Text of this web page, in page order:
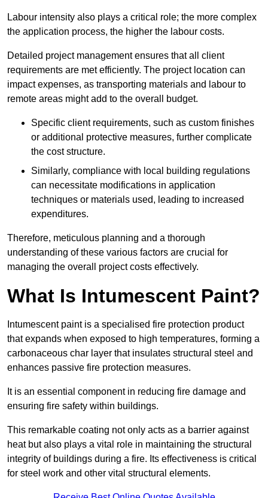
Labour intensity also plays a critical role; the more complex
the application process, the higher the labour costs.
Detailed project management ensures that all client
requirements are met efficiently. The project location can
impact expenses, as transporting materials and labour to
remote areas might add to the overall budget.
Specific client requirements, such as custom finishes
or additional protective measures, further complicate
the cost structure.
Similarly, compliance with local building regulations
can necessitate modifications in application
techniques or materials used, leading to increased
expenditures.
Therefore, meticulous planning and a thorough
understanding of these various factors are crucial for
managing the overall project costs effectively.
What Is Intumescent Paint?
Intumescent paint is a specialised fire protection product
that expands when exposed to high temperatures, forming a
carbonaceous char layer that insulates structural steel and
enhances passive fire protection measures.
It is an essential component in reducing fire damage and
ensuring fire safety within buildings.
This remarkable coating not only acts as a barrier against
heat but also plays a vital role in maintaining the structural
integrity of buildings during a fire. Its effectiveness is critical
for steel work and other vital structural elements.